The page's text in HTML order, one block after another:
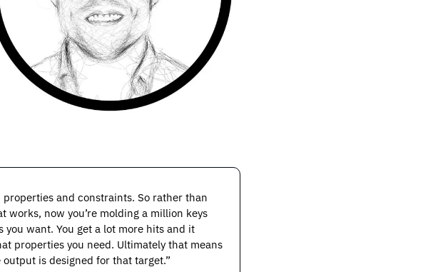
and constraints. So rather than
now you’re molding a million keys
want. You get a lot more hits and it
properties you need. Ultimately that means
is designed for that target.”